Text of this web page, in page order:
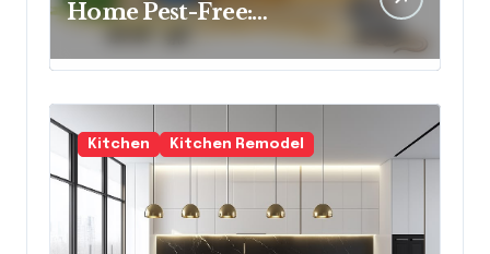
Home Pest-Free:
Essential Tips for Every
Homeowner
Kitchen Kitchen Remodel